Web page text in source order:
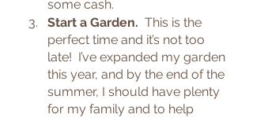
some cash.
Start a Garden.
  This is the
perfect time and it’s not too
late!  I’ve expanded my garden
this year, and by the end of the
summer, I should have plenty
for my family and to help